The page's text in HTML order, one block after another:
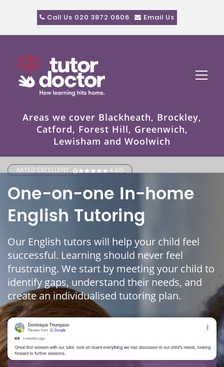
Call Us 020 3872 0606 Email Us
Areas we cover Blackheath, Brockley,
Catford, Forest Hill, Greenwich,
Lewisham and Woolwich
RATED EXCELLENT 4.9/5
One-on-one In-home
English Tutoring
Our English tutors will help your child feel
successful. Learning should never feel
frustrating. We start by meeting your child to
identify gaps, understand their needs, and
create an individualised tutoring plan.